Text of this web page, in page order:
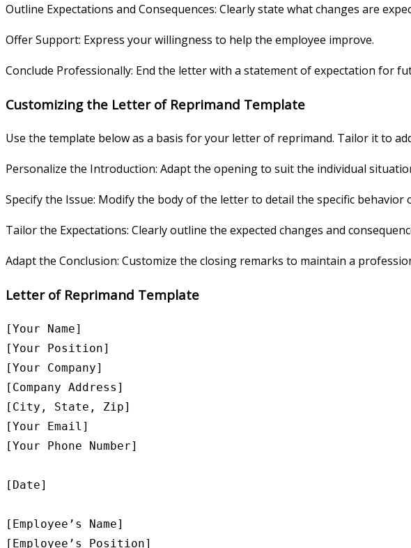
Outline Expectations and Consequences: Clearly state what changes are
Offer Support: Express your willingness to help the employee improve.
Conclude Professionally: End the letter with a statement of expectation for
Customizing the Letter of Reprimand Template
Use the template below as a basis for your letter of reprimand. Tailor it to
Personalize the Introduction: Adapt the opening to suit the individual
Specify the Issue: Modify the body of the letter to detail the specific behavior
Tailor the Expectations: Clearly outline the expected changes and
Adapt the Conclusion: Customize the closing remarks to maintain a
Letter of Reprimand Template
[Your Name]
[Your Position]
[Your Company]
[Company Address]
[City, State, Zip]
[Your Email]
[Your Phone Number]
[Date]
[Employee’s Name]
[Employee’s Position]